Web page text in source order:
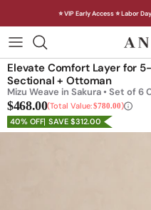
⭐ VIP Early Access ⭐ Labor
content
Shop Sofas by Category
Shop Sofas by Size
Shop Dining
Elevate Comfort Layer for
Sectional + Ottoman
Mizu Weave in Sakura • Set of 6
$468.00 Total Value: $780.00
40% OFF SAVE $312.00